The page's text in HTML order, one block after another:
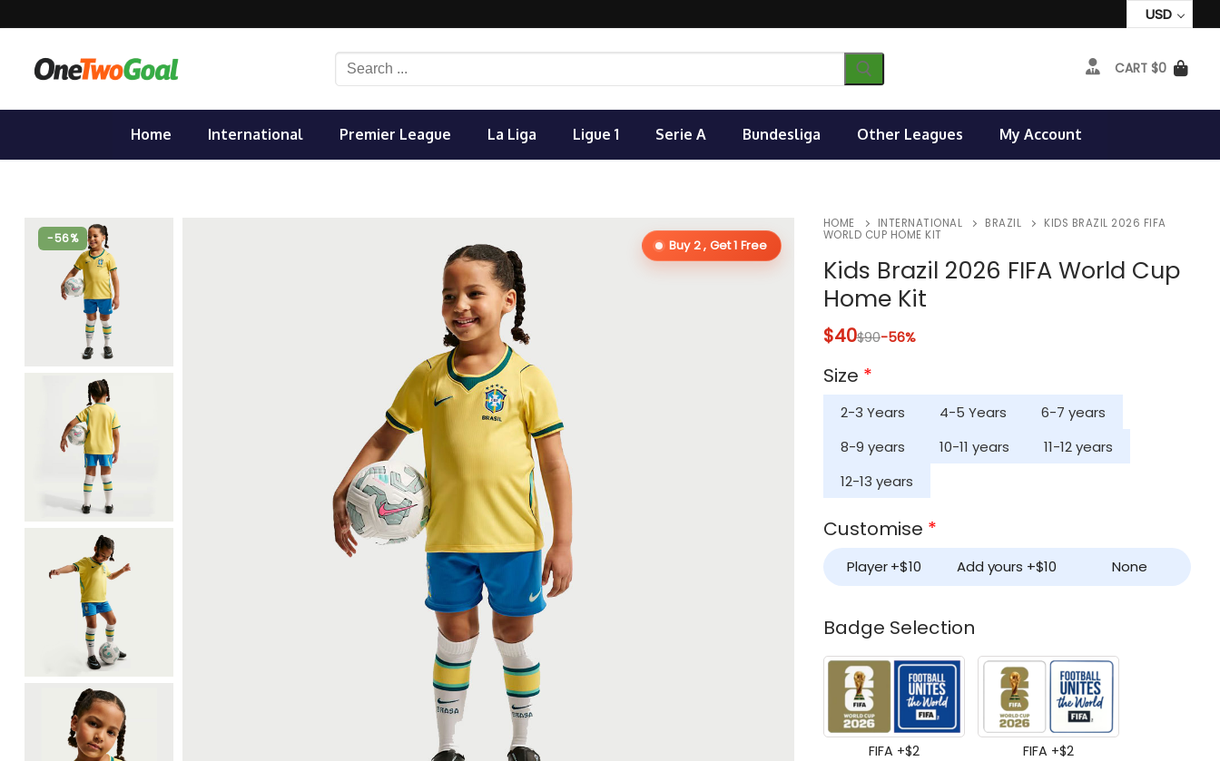
to
content
USD
Search
CART $0
Home International Premier League La Liga Ligue 1 Serie A Bundesliga Other Leagues My Account
-56% Buy 2 , Get 1 Free
HOME INTERNATIONAL BRAZIL
KIDS BRAZIL 2026 FIFA
WORLD CUP HOME KIT
Kids Brazil 2026 FIFA World Cup
Home Kit
$40$90-56%
Size *
2-3 Years 4-5 Years
6-7 years
8-9 years
10-11 years
11-12 years
12-13 years
Customise *
Player +$10 Add yours +$10 None
Badge Selection
FIFA +$2 FIFA +$2